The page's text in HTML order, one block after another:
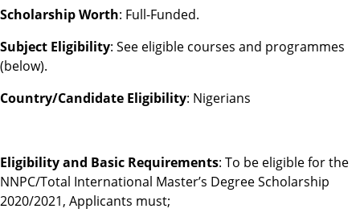
Scholarship Worth: Full-Funded.
Subject Eligibility: See eligible courses and programmes
(below).
Country/Candidate Eligibility: Nigerians
Eligibility and Basic Requirements: To be eligible for the
NNPC/Total International Master’s Degree Scholarship
2020/2021, Applicants must;